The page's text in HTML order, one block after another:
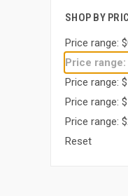
SHOP BY
Price range:
Price
Price range:
Price range:
Price range:
Reset